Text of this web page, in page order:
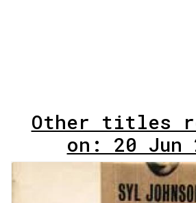
Other titles
on: 20 Jun